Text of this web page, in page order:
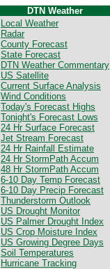
DTN Weather
Local Weather
Radar
County Forecast
State Forecast
DTN Weather Commentary
US Satellite
Current Surface Analysis
Wind Conditions
Today's Forecast Highs
Tonight's Forecast Lows
24 Hr Surface Forecast
Jet Stream Forecast
24 Hr Rainfall Estimate
24 Hr StormPath Accum
48 Hr StormPath Accum
6-10 Day Temp Forecast
6-10 Day Precip Forecast
Thunderstorm Outlook
US Drought Monitor
US Palmer Drought Index
US Crop Moisture Index
US Growing Degree Days
Soil Temperatures
Hurricane Tracking